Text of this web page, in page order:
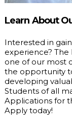
Learn About
Interested in
experience?
one of our most
the opportunity
developing
Students of all
Applications for
Apply today!